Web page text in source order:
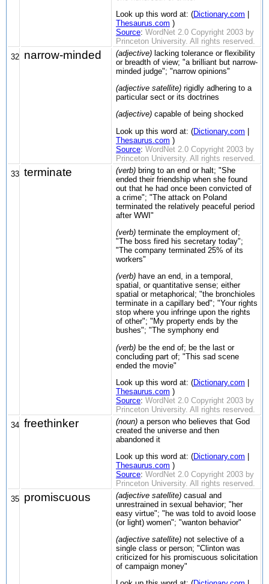
Look up this word at: (Dictionary.com
Thesaurus.com )
Source: WordNet 2.0 Copyright 2003 by
Princeton University. All rights reserved.
32 narrow-minded (adjective) lacking tolerance or flexibility
or breadth of view; "a brilliant but narrow-
minded judge"; "narrow opinions"
(adjective satellite) rigidly adhering to a
particular sect or its doctrines
(adjective) capable of being shocked
Look up this word at: (Dictionary.com
Thesaurus.com )
Source: WordNet 2.0 Copyright 2003 by
Princeton University. All rights reserved.
33 terminate (verb) bring to an end or halt; "She
ended their friendship when she found
out that he had once been convicted of
a crime"; "The attack on Poland
terminated the relatively peaceful period
after WWI"
(verb) terminate the employment of;
"The boss fired his secretary today";
"The company terminated 25% of its
workers"
(verb) have an end, in a temporal,
spatial, or quantitative sense; either
spatial or metaphorical; "the bronchioles
terminate in a capillary bed"; "Your rights
stop where you infringe upon the rights
of other"; "My property ends by the
bushes"; "The symphony end
(verb) be the end of; be the last or
concluding part of; "This sad scene
ended the movie"
Look up this word at: (Dictionary.com
Thesaurus.com )
Source: WordNet 2.0 Copyright 2003 by
Princeton University. All rights reserved.
34 freethinker (noun) a person who believes that God
created the universe and then
abandoned it
Look up this word at: (Dictionary.com
Thesaurus.com )
Source: WordNet 2.0 Copyright 2003 by
Princeton University. All rights reserved.
35 promiscuous (adjective satellite) casual and
unrestrained in sexual behavior; "her
easy virtue"; "he was told to avoid loose
(or light) women"; "wanton behavior"
(adjective satellite) not selective of a
single class or person; "Clinton was
criticized for his promiscuous solicitation
of campaign money"